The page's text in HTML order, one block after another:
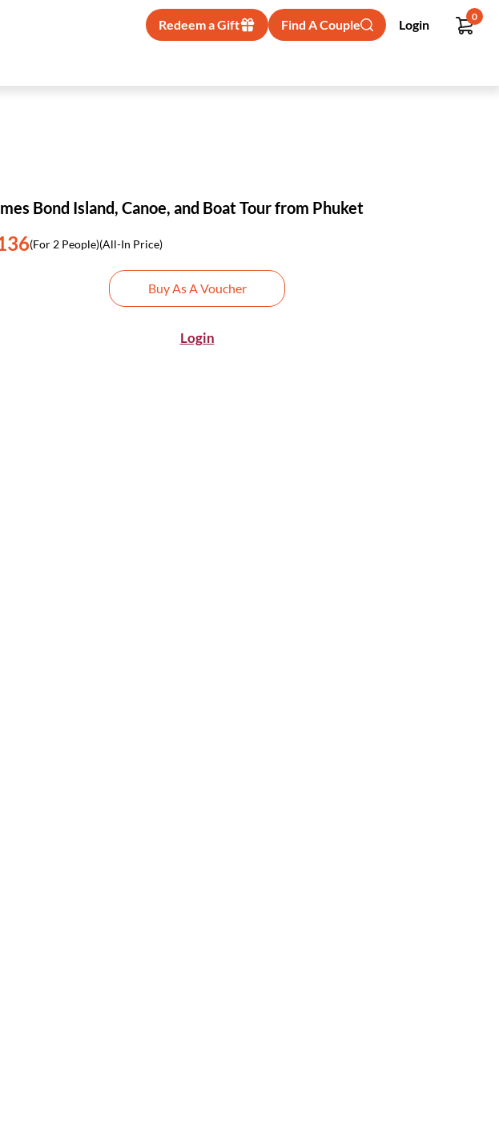
Redeem a Gift Find A Couple Login
0
Bond Island, Canoe, and Boat Tour from Phuket
(For 2 People)(All-In Price)
Buy As A Voucher
Login